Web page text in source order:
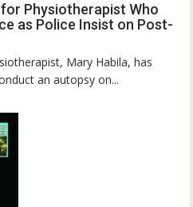
Physiotherapist Who
as Police Insist on Post-
Mary Habila, has
an autopsy on...